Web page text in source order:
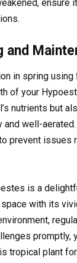
ensure
and
in spring
of your
nutrients but
well-
prevent issues
is a
space with its
promptly,
tropical plant